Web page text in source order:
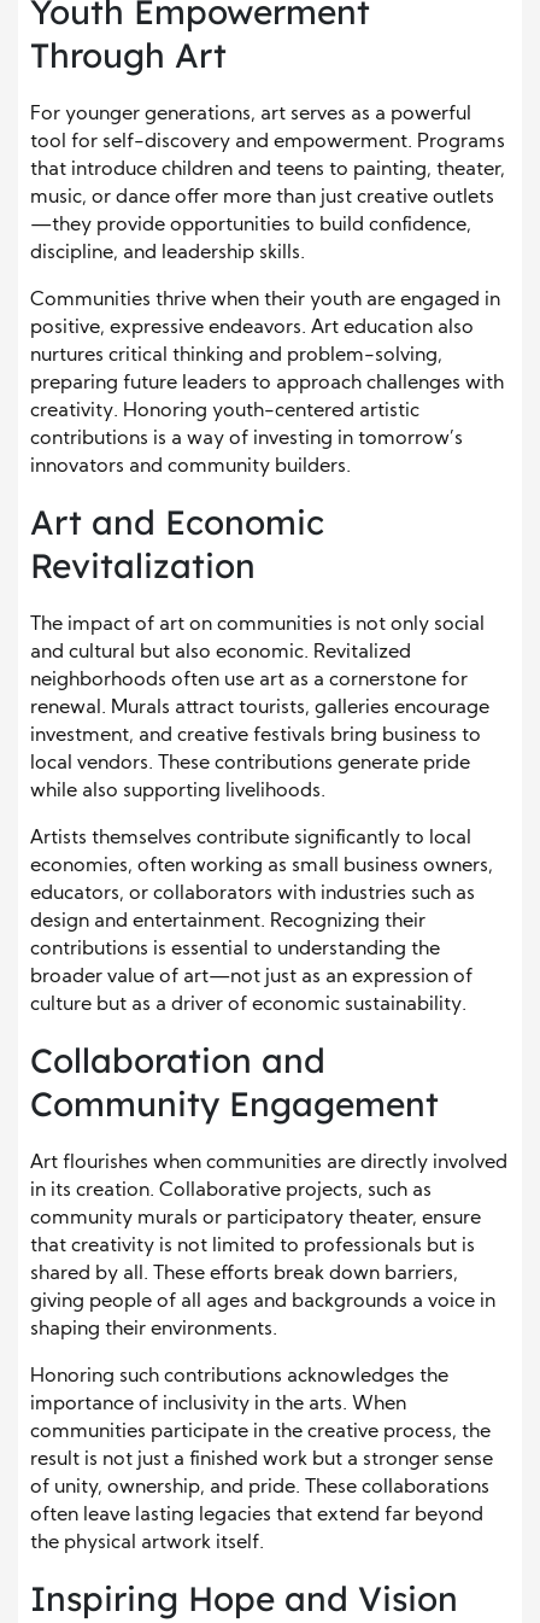
Youth Empowerment
Through Art
For younger generations, art serves as a powerful
tool for self-discovery and empowerment. Programs
that introduce children and teens to painting, theater,
music, or dance offer more than just creative outlets
—they provide opportunities to build confidence,
discipline, and leadership skills.
Communities thrive when their youth are engaged in
positive, expressive endeavors. Art education also
nurtures critical thinking and problem-solving,
preparing future leaders to approach challenges with
creativity. Honoring youth-centered artistic
contributions is a way of investing in tomorrow’s
innovators and community builders.
Art and Economic
Revitalization
The impact of art on communities is not only social
and cultural but also economic. Revitalized
neighborhoods often use art as a cornerstone for
renewal. Murals attract tourists, galleries encourage
investment, and creative festivals bring business to
local vendors. These contributions generate pride
while also supporting livelihoods.
Artists themselves contribute significantly to local
economies, often working as small business owners,
educators, or collaborators with industries such as
design and entertainment. Recognizing their
contributions is essential to understanding the
broader value of art—not just as an expression of
culture but as a driver of economic sustainability.
Collaboration and
Community Engagement
Art flourishes when communities are directly involved
in its creation. Collaborative projects, such as
community murals or participatory theater, ensure
that creativity is not limited to professionals but is
shared by all. These efforts break down barriers,
giving people of all ages and backgrounds a voice in
shaping their environments.
Honoring such contributions acknowledges the
importance of inclusivity in the arts. When
communities participate in the creative process, the
result is not just a finished work but a stronger sense
of unity, ownership, and pride. These collaborations
often leave lasting legacies that extend far beyond
the physical artwork itself.
Inspiring Hope and Vision